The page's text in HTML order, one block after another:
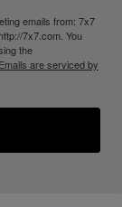
emails from: 7x7
7x7.com. You
the
Emails are serviced by